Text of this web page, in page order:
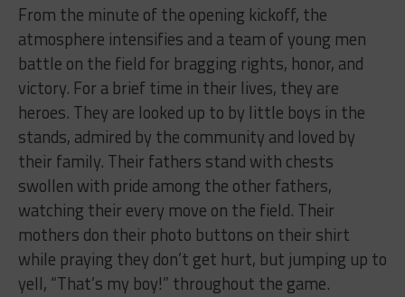
From the minute of the opening kickoff, the
atmosphere intensifies and a team of young men
battle on the field for bragging rights, honor, and
victory. For a brief time in their lives, they are
heroes. They are looked up to by little boys in the
stands, admired by the community and loved by
their family. Their fathers stand with chests
swollen with pride among the other fathers,
watching their every move on the field. Their
mothers don their photo buttons on their shirt
while praying they don’t get hurt, but jumping up to
yell, “That’s my boy!” throughout the game.